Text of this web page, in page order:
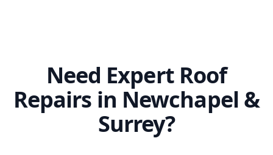
Need Expert Roof
Repairs in Newchapel &
Surrey?